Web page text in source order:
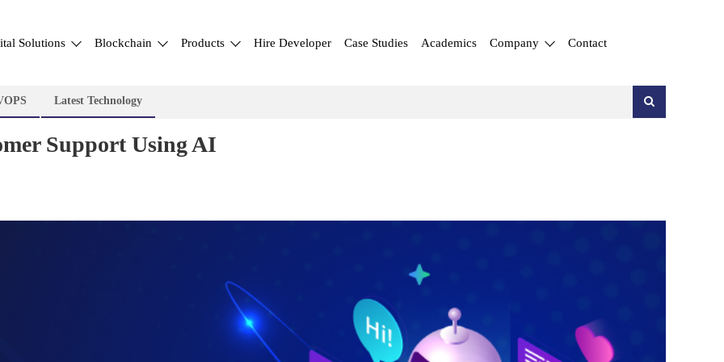
Solutions Blockchain Products Hire Developer Case Studies Academics Company Contact
Latest Technology
Support Using AI